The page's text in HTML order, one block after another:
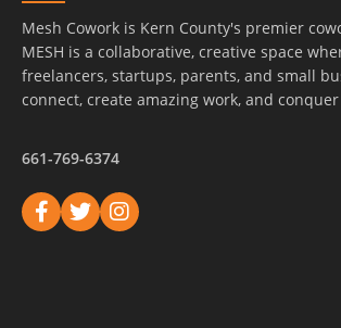
Mesh Cowork is Kern County's premier
MESH is a collaborative, creative space
freelancers, startups, parents, and small
connect, create amazing work, and
661-769-6374